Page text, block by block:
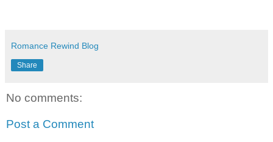
Romance Rewind Blog
Share
No comments:
Post a Comment